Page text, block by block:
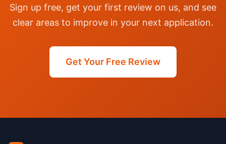
Sign up free, get your first review on us, and see
clear areas to improve in your next application.
Get Your Free Review